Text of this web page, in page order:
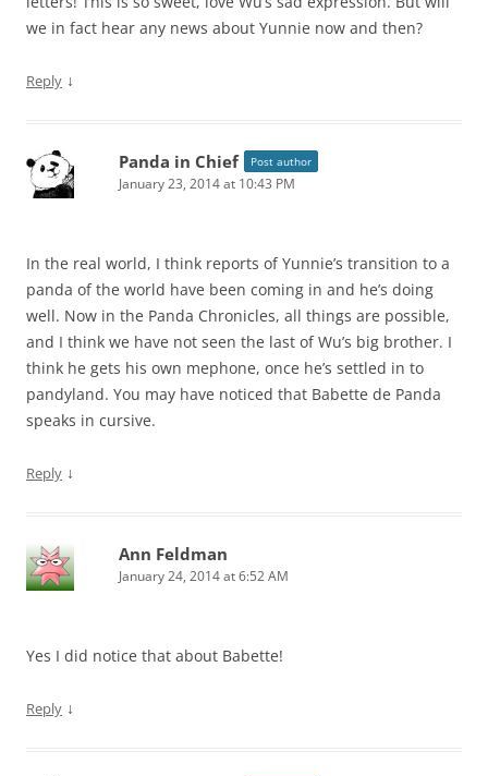
we in fact hear any news about Yunnie now and then?
Reply ↓
Panda in Chief Post author
January 23, 2014 at 10:43 PM
In the real world, I think reports of Yunnie’s transition to a
panda of the world have been coming in and he’s doing
well. Now in the Panda Chronicles, all things are possible,
and I think we have not seen the last of Wu’s big brother. I
think he gets his own mephone, once he’s settled in to
pandyland. You may have noticed that Babette de Panda
speaks in cursive.
Reply ↓
Ann Feldman
January 24, 2014 at 6:52 AM
Yes I did notice that about Babette!
Reply ↓